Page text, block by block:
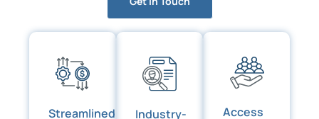
Streamlined
Industry-
Access